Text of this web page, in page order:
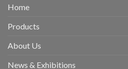
Home
Products
About Us
News & Exhibitions